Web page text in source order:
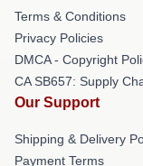
Terms & Conditions
Privacy Policies
DMCA - Copyright
CA SB657: Supply
Our Support
Shipping & Delivery
Payment Terms